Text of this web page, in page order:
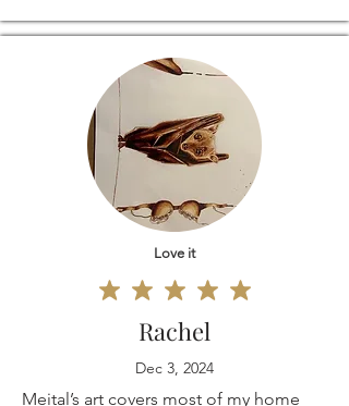
Love it
Rachel
Dec 3, 2024
Meital’s art covers most of my home